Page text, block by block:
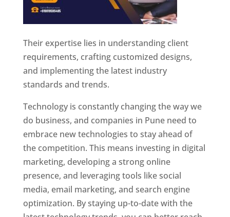
Their expertise lies in understanding client
requirements, crafting customized designs,
and implementing the latest industry
standards and trends.
Technology is constantly changing the way we
do business, and companies in Pune need to
embrace new technologies to stay ahead of
the competition. This means investing in digital
marketing, developing a strong online
presence, and leveraging tools like social
media, email marketing, and search engine
optimization. By staying up-to-date with the